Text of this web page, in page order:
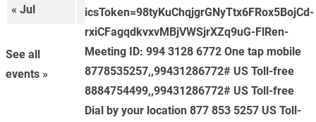
icsToken=98tyKuChqjgrGNyTtx6FRox5BojCd-
rxiCFagqdkvxvMBjVWSjrXZq9uG-FlRen-
Meeting ID: 994 3128 6772 One tap mobile
8778535257,,99431286772# US Toll-free
8884754499,,99431286772# US Toll-free
Dial by your location 877 853 5257 US Toll-
« Jul Sep »
See all
events »